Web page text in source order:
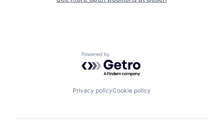
Powered by Getro.com
Privacy policyCookie policy